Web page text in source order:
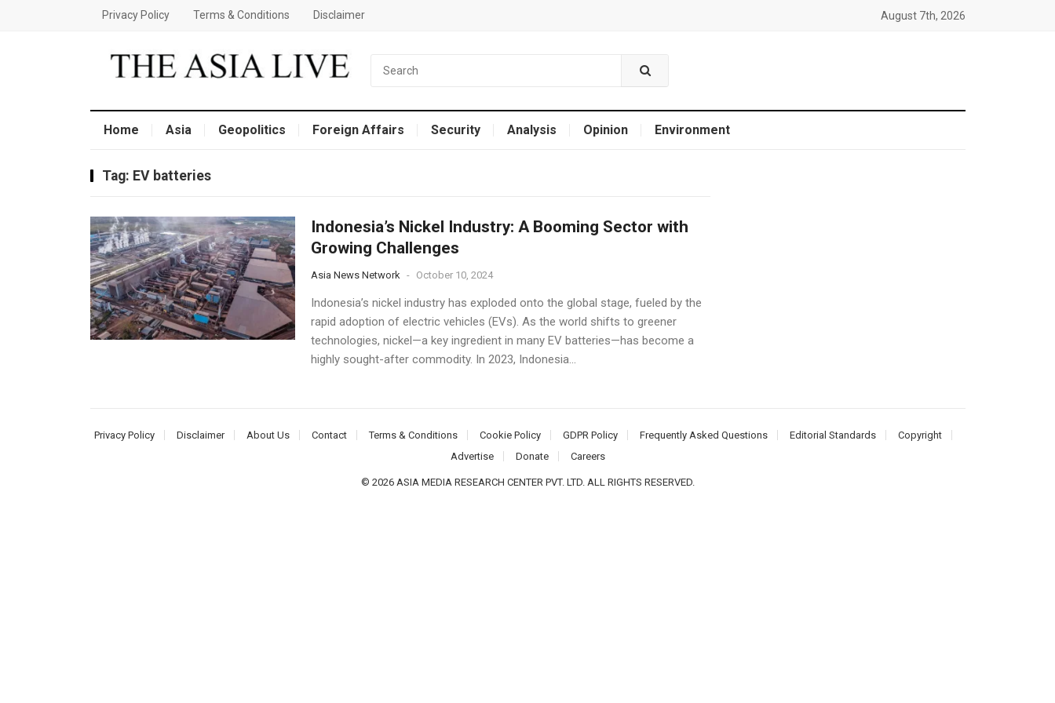
Privacy Policy Terms & Conditions Disclaimer August 7th, 2026
Home Asia Geopolitics Foreign Affairs Security Analysis Opinion Environment
Tag: EV batteries
Indonesia’s Nickel Industry: A Booming Sector with
Growing Challenges
Asia News Network - October 10, 2024
Indonesia’s nickel industry has exploded onto the global stage, fueled by the
rapid adoption of electric vehicles (EVs). As the world shifts to greener
technologies, nickel—a key ingredient in many EV batteries—has become a
highly sought-after commodity. In 2023, Indonesia...
Privacy Policy Disclaimer About Us Contact Terms & Conditions Cookie Policy GDPR Policy Frequently Asked Questions Editorial Standards
Copyright
Advertise
Donate Careers
© 2026 ASIA MEDIA RESEARCH CENTER PVT. LTD. ALL RIGHTS RESERVED.